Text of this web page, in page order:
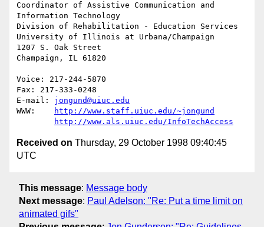
Coordinator of Assistive Communication and
Information Technology
Division of Rehabilitation - Education Services
University of Illinois at Urbana/Champaign
1207 S. Oak Street
Champaign, IL 61820
Voice: 217-244-5870
Fax: 217-333-0248
E-mail: jongund@uiuc.edu
http://www.staff.uiuc.edu/~jongund
http://www.als.uiuc.edu/InfoTechAccess
Received on Thursday, 29 October 1998 09:40:45
UTC
This message: Message body
Next message: Paul Adelson: "Re: Put a time limit on
animated gifs"